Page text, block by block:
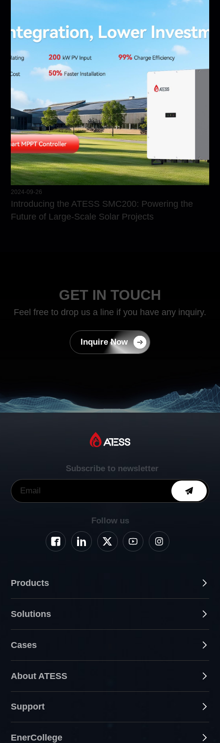
2024-09-26
Introducing the ATESS SMC200: Powering the
Future of Large-Scale Solar Projects
GET IN TOUCH
Feel free to drop us a line if you have any inquiry.
Inquire Now
Subscribe to newsletter
Follow us
Products
Solutions
Cases
About ATESS
Support
EnerCollege